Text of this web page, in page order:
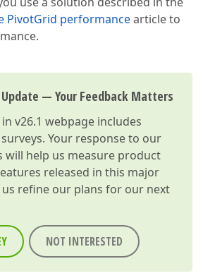
PivotGrid performancearticle to
Update — Your Feedback Matters
v26.1 webpage includes
Your response to our
will help us measure product
released in this major
refine our plans for our next
NOT INTERESTED